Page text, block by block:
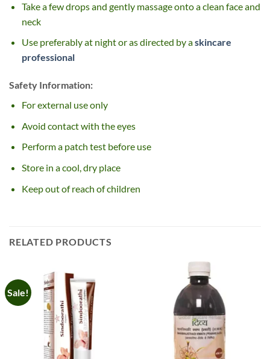
Take a few drops and gently massage onto a clean face and
neck
Use preferably at night or as directed by askincare
professional
Safety Information:
For external use only
Avoid contact with the eyes
Perform a patch test before use
Store in a cool, dry place
Keep out of reach of children
RELATED PRODUCTS
Sale!